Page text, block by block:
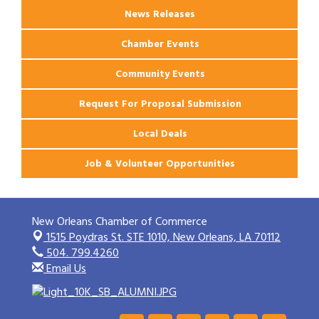
News Releases
Chamber Events
Community Events
Request For Proposal Submission
Local Deals
Job & Volunteer Opportunities
New Orleans Chamber of Commerce
1515 Poydras St. STE 1010,New Orleans, LA 70112
504. 799.4260
Email Us